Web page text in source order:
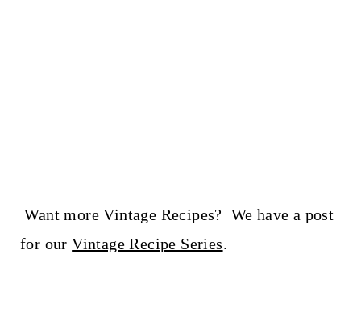
Want more Vintage Recipes? We have a post
for ourVintage Recipe Series.